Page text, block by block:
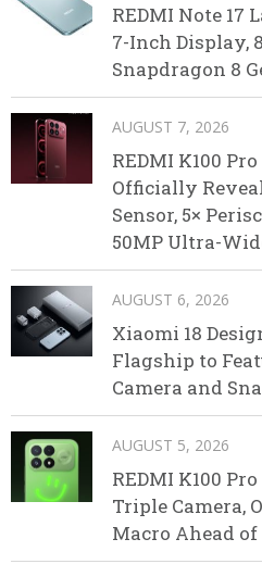
REDMI Note
7-Inch Display,
Snapdragon 8
AUGUST 7, 2026
REDMI K100
Officially
Sensor, 5×
50MP Ultra-
AUGUST 6, 2026
Xiaomi 18
Flagship to
Camera and
AUGUST 5, 2026
REDMI K100
Triple Camera,
Macro Ahead of